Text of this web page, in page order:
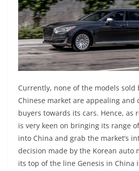
Currently, none of the models sold
Chinese market are appealing and
buyers towards its cars. Hence, as
is very keen on bringing its range
into China and grab the market’s
decision made by the Korean auto
its top of the line Genesis in China